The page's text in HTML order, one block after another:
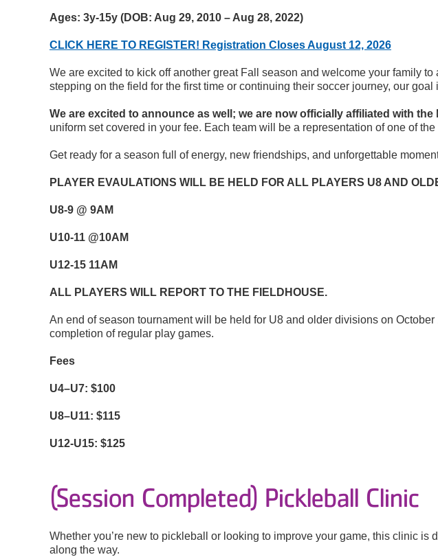
Ages: 3y-15y (DOB: Aug 29, 2010 – Aug 28, 2022)
CLICK HERE TO REGISTER! Registration Closes August 12, 2026
We are excited to kick off another great Fall season and welcome your family
stepping on the field for the first time or continuing their soccer journey, our
We are excited to announce as well; we are now officially affiliated with
uniform set covered in your fee. Each team will be a representation of one of
Get ready for a season full of energy, new friendships, and unforgettable
PLAYER EVAULATIONS WILL BE HELD FOR ALL PLAYERS U8 AND
U8-9 @ 9AM
U10-11 @10AM
U12-15 11AM
ALL PLAYERS WILL REPORT TO THE FIELDHOUSE.
An end of season tournament will be held for U8 and older divisions on
completion of regular play games.
Fees
U4–U7: $100
U8–U11: $115
U12-U15: $125
(Session Completed) Pickleball Clinic
Whether you’re new to pickleball or looking to improve your game, this clinic
along the way.